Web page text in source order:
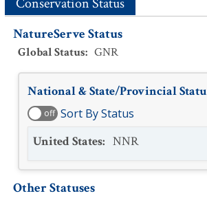
NatureServe Status
Global Status: GNR
National & State/Provincial
off Sort By Status
United States: NNR
Other Statuses